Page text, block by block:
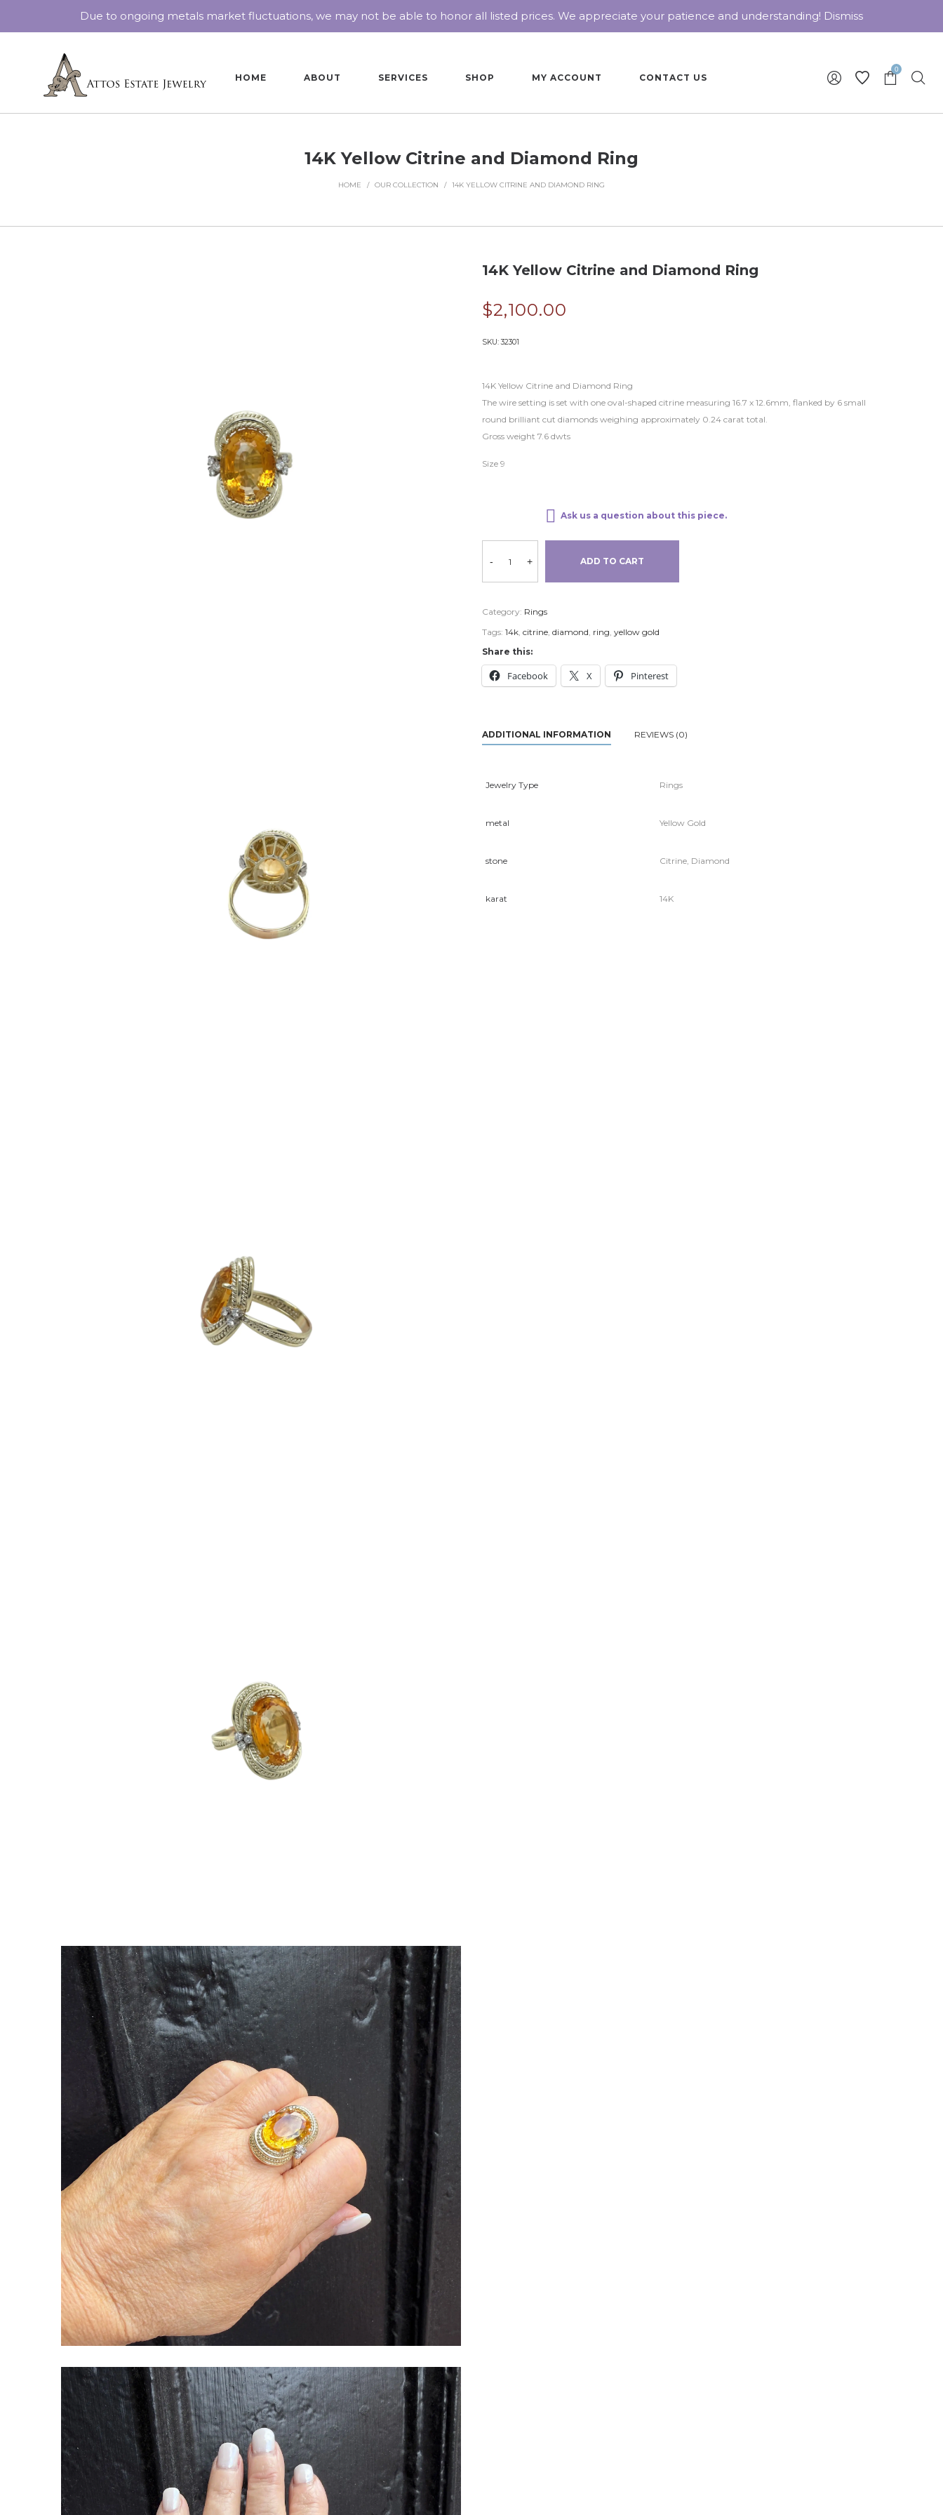
HOME ABOUT SERVICES SHOP MY ACCOUNT CONTACT US
0
14K Yellow Citrine and Diamond Ring
HOME / OUR COLLECTION / 14K YELLOW CITRINE AND DIAMOND RING
14K Yellow Citrine and Diamond Ring
$2,100.00
SKU:32301
14K Yellow Citrine and Diamond Ring
The wire setting is set with one oval-shaped citrine measuring 16.7 x 12.6mm, flanked by 6 small
round brilliant cut diamonds weighing approximately 0.24 carat total.
Gross weight 7.6 dwts
Size 9
Ask us a question about this piece.
- + ADD TO CART
Category: Rings
Tags: 14k, citrine, diamond, ring, yellow gold
Share this:
Facebook X Pinterest
ADDITIONAL INFORMATION REVIEWS (0)
Jewelry Type Rings
metal Yellow Gold
stone Citrine, Diamond
karat 14K
Due to ongoing metals market fluctuations, we may not be able to honor all listed prices. We appreciate your patience and understanding! Dismiss